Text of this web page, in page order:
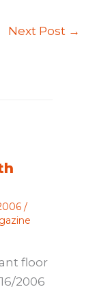
Next Post →
/
floor
2006